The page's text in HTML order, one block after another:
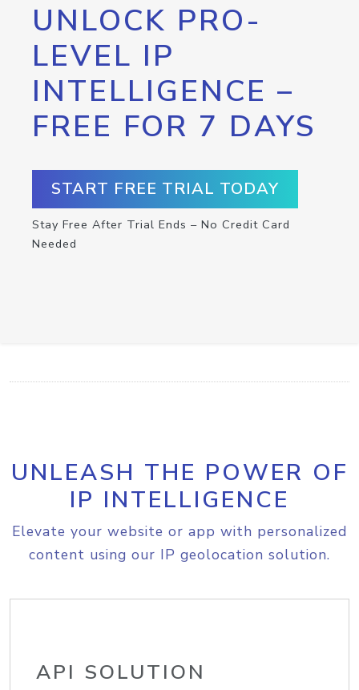
UNLOCK PRO-
LEVEL IP
INTELLIGENCE –
FREE FOR 7 DAYS
START FREE TRIAL TODAY
Stay Free After Trial Ends – No Credit Card
Needed
UNLEASH THE POWER OF
IP INTELLIGENCE
Elevate your website or app with personalized
content using our IP geolocation solution.
API SOLUTION